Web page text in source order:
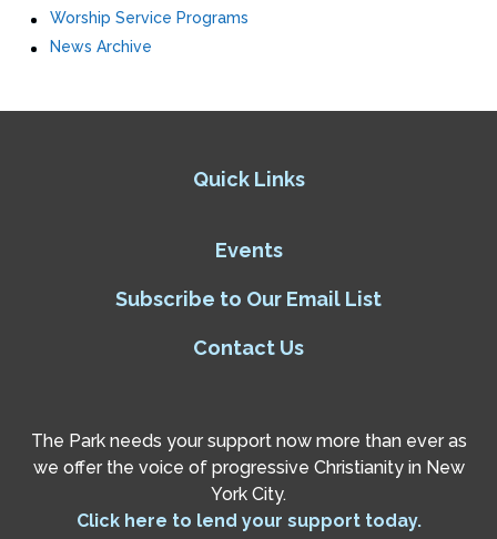
Worship Service Programs
News Archive
Quick Links
Events
Subscribe to Our Email List
Contact Us
The Park needs your support now more than ever as
we offer the voice of progressive Christianity in New
York City.
Click here to lend your support today.